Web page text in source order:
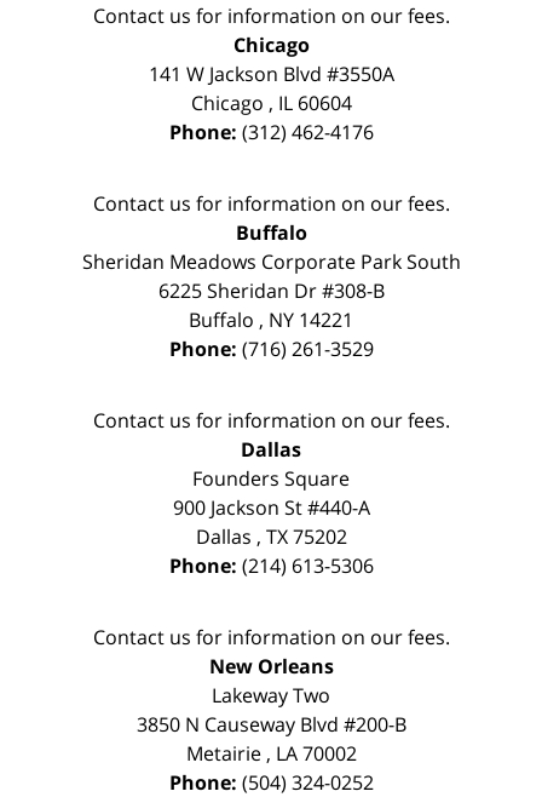
Contact us for information on our fees.
Chicago
141 W Jackson Blvd #3550A
Chicago , IL 60604
Phone: (312) 462-4176
Contact us for information on our fees.
Buffalo
Sheridan Meadows Corporate Park South
6225 Sheridan Dr #308-B
Buffalo , NY 14221
Phone: (716) 261-3529
Contact us for information on our fees.
Dallas
Founders Square
900 Jackson St #440-A
Dallas , TX 75202
Phone: (214) 613-5306
Contact us for information on our fees.
New Orleans
Lakeway Two
3850 N Causeway Blvd #200-B
Metairie, LA 70002
Phone: (504) 324-0252